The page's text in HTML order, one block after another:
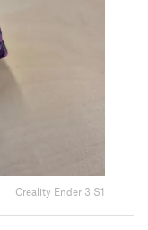
Creality Ender 3 S1